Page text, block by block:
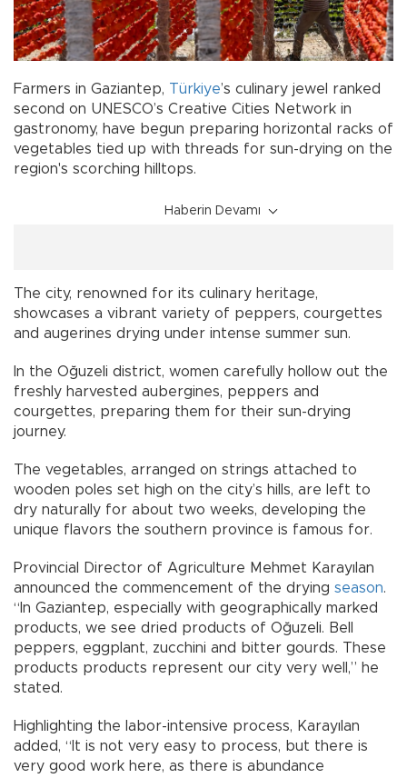
Farmers in Gaziantep, Türkiye’s culinary jewel ranked
second on UNESCO’s Creative Cities Network in
gastronomy, have begun preparing horizontal racks of
vegetables tied up with threads for sun-drying on the
region's scorching hilltops.
Haberin Devamı
The city, renowned for its culinary heritage,
showcases a vibrant variety of peppers, courgettes
and augerines drying under intense summer sun.
In the Oğuzeli district, women carefully hollow out the
freshly harvested aubergines, peppers and
courgettes, preparing them for their sun-drying
journey.
The vegetables, arranged on strings attached to
wooden poles set high on the city’s hills, are left to
dry naturally for about two weeks, developing the
unique flavors the southern province is famous for.
Provincial Director of Agriculture Mehmet Karayılan
announced the commencement of the drying season.
“In Gaziantep, especially with geographically marked
products, we see dried products of Oğuzeli. Bell
peppers, eggplant, zucchini and bitter gourds. These
products products represent our city very well,” he
stated.
Highlighting the labor-intensive process, Karayılan
added, “It is not very easy to process, but there is
very good work here, as there is abundance